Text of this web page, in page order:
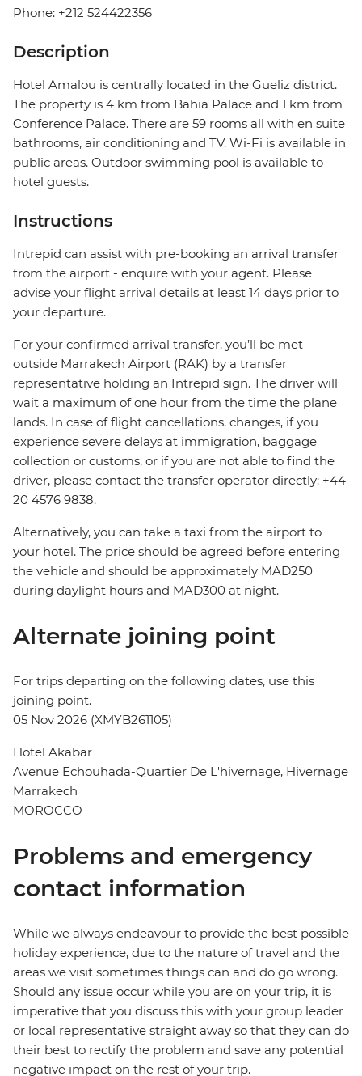
Phone: +212 524422356
Description
Hotel Amalou is centrally located in the Gueliz district.
The property is 4 km from Bahia Palace and 1 km from
Conference Palace. There are 59 rooms all with en suite
bathrooms, air conditioning and TV. Wi-Fi is available in
public areas. Outdoor swimming pool is available to
hotel guests.
Instructions
Intrepid can assist with pre-booking an arrival transfer
from the airport - enquire with your agent. Please
advise your flight arrival details at least 14 days prior to
your departure.
For your confirmed arrival transfer, you’ll be met
outside Marrakech Airport (RAK) by a transfer
representative holding an Intrepid sign. The driver will
wait a maximum of one hour from the time the plane
lands. In case of flight cancellations, changes, if you
experience severe delays at immigration, baggage
collection or customs, or if you are not able to find the
driver, please contact the transfer operator directly: +44
20 4576 9838.
Alternatively, you can take a taxi from the airport to
your hotel. The price should be agreed before entering
the vehicle and should be approximately MAD250
during daylight hours and MAD300 at night.
Alternate joining point
For trips departing on the following dates, use this
joining point.
05 Nov 2026 (XMYB261105)
Hotel Akabar
Avenue Echouhada-Quartier De L'hivernage, Hivernage
Marrakech
MOROCCO
Problems and emergency
contact information
While we always endeavour to provide the best possible
holiday experience, due to the nature of travel and the
areas we visit sometimes things can and do go wrong.
Should any issue occur while you are on your trip, it is
imperative that you discuss this with your group leader
or local representative straight away so that they can do
their best to rectify the problem and save any potential
negative impact on the rest of your trip.